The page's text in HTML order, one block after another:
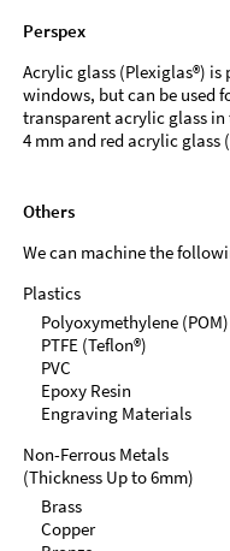
Perspex
Acrylic glass (Plexiglas®)
windows, but can be used
transparent acrylic glass in
4 mm and red acrylic glass
Others
We can machine the
Plastics
Polyoxymethylene (POM)
PTFE (Teflon®)
PVC
Epoxy Resin
Engraving Materials
Non-Ferrous Metals
(Thickness Up to 6mm)
Brass
Copper